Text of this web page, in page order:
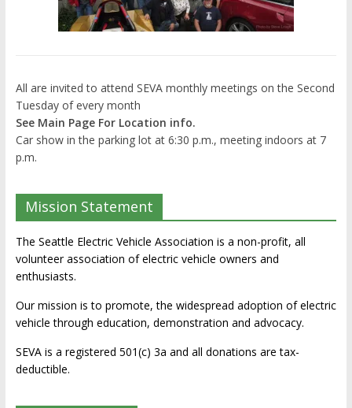
All are invited to attend SEVA monthly meetings on the Second
Tuesday of every month
See Main Page For Location info.
Car show in the parking lot at 6:30 p.m., meeting indoors at 7
p.m.
Mission Statement
The Seattle Electric Vehicle Association is a non-profit, all
volunteer association of electric vehicle owners and
enthusiasts.
Our mission is to promote, the widespread adoption of electric
vehicle through education, demonstration and advocacy.
SEVA is a registered 501(c) 3a and all donations are tax-
deductible.